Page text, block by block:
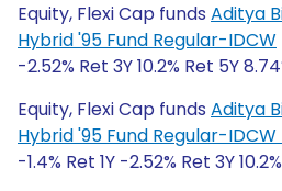
Equity, Flexi Cap funds Aditya
Hybrid '95 Fund Regular-IDCW
-2.52% Ret 3Y 10.2% Ret 5Y
Equity, Flexi Cap funds Aditya
Hybrid '95 Fund Regular-
-1.4% Ret 1Y -2.52% Ret 3Y